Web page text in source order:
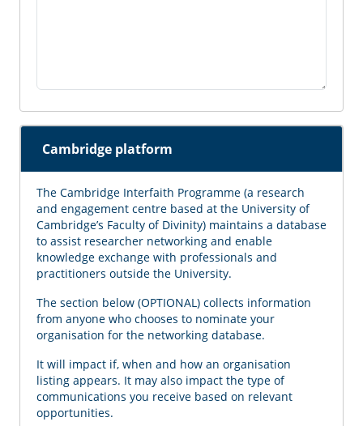
Cambridge platform
The Cambridge Interfaith Programme (a research
and engagement centre based at the University of
Cambridge’s Faculty of Divinity) maintains a database
to assist researcher networking and enable
knowledge exchange with professionals and
practitioners outside the University.
The section below (OPTIONAL) collects information
from anyone who chooses to nominate your
organisation for the networking database.
It will impact if, when and how an organisation
listing appears. It may also impact the type of
communications you receive based on relevant
opportunities.